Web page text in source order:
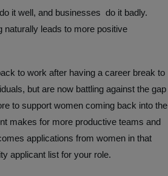
it well, and businesses do it badly.
naturally leads to more positive
to work after having a career break to
but are now battling against the gap
to support women coming back into the
makes for more productive teams and
applications from women in that
applicant list for your role.